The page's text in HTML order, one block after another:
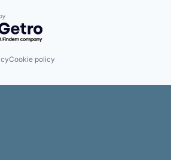
by Getro.com
Cookie policy